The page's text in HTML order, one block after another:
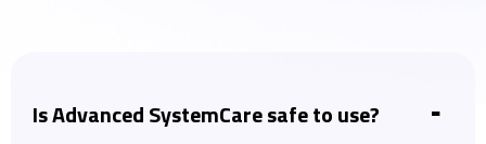
Is Advanced SystemCare safe to use?